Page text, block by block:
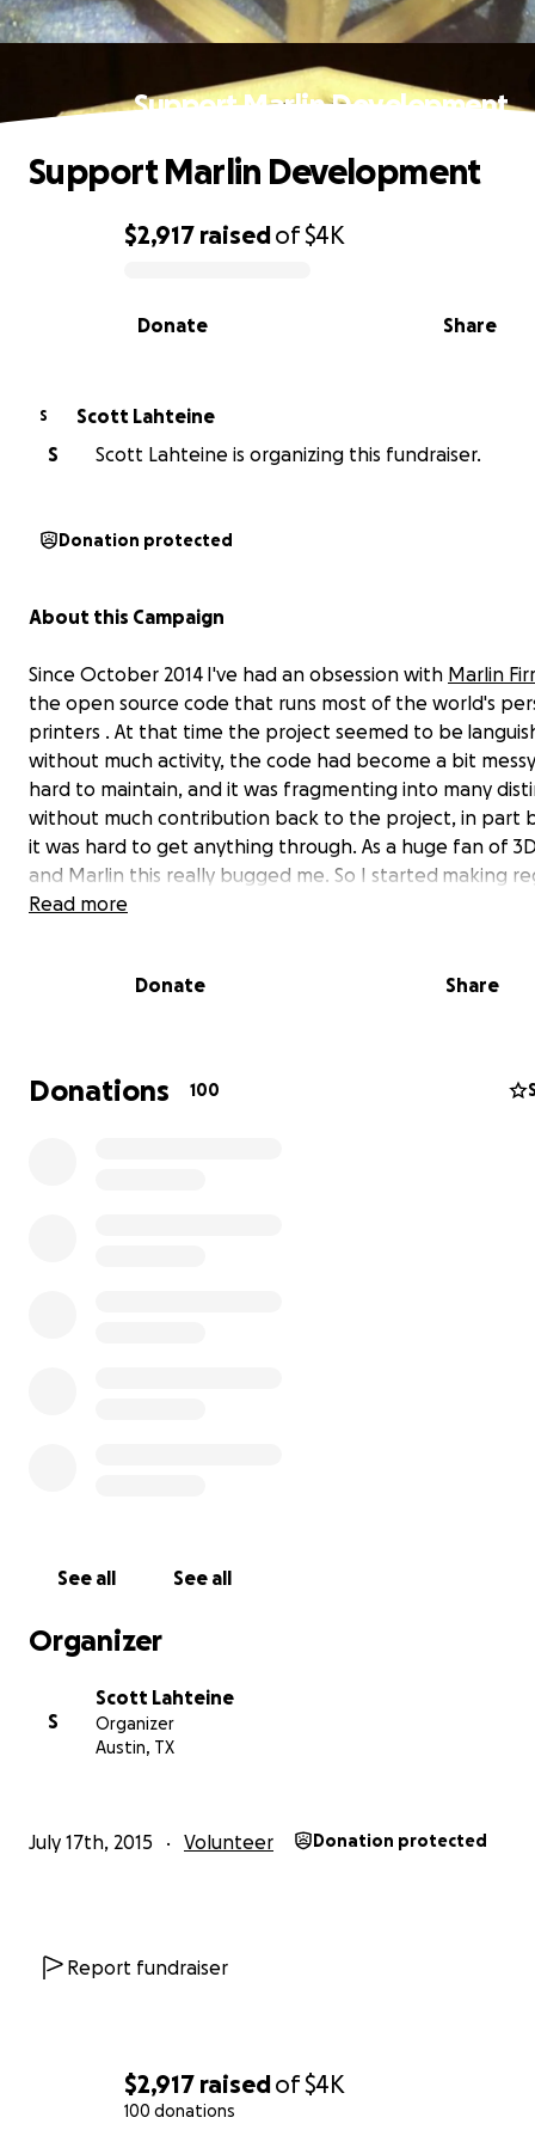
$2,917 raisedof$4K
100 donations
Support Marlin Development
0% complete
$2,917 raisedof$4K
Share
Donate
Support Marlin Development
S
Scott Lahteine
S
Scott Lahteine is organizing this fundraiser.
Donation protected
About this Campaign
Since October 2014 I've had an obsession with Marlin
the open source code that runs most of the world's
printers . At that time the project seemed to be
without much activity, the code had become a bit
hard to maintain, and it was fragmenting into many
without much contribution back to the project, in part
it was hard to get anything through. As a huge fan of
and Marlin this really bugged me. So I started making
contributions in my spare time.
active and vibrant in the ensuing months. As a result of
awesome!
(SD sorting is experimental only.)
Read more
Donate Share
Donations 100
See all See all
Organizer
S
Scott Lahteine
Organizer
Austin, TX
July 17th, 2015 Volunteer Donation protected
Report fundraiser